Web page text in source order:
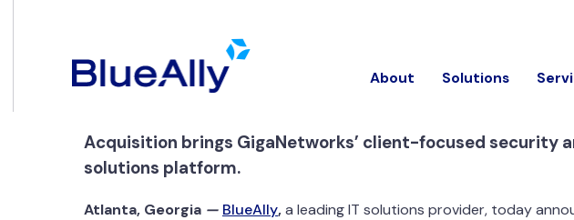
About Solutions
Acquisition brings GigaNetworks’ client-focused security
solutions platform.
Atlanta, Georgia — BlueAlly,a leading IT solutions provider, today